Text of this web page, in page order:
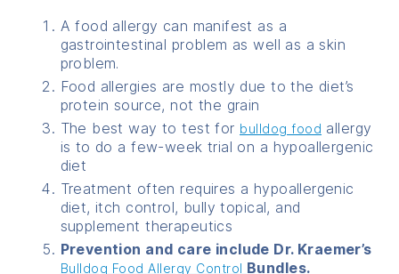
A food allergy can manifest as a
gastrointestinal problem as well as a skin
problem.
Food allergies are mostly due to the diet’s
protein source, not the grain
The best way to test for bulldog food allergy
is to do a few-week trial on a hypoallergenic
diet
Treatment often requires a hypoallergenic
diet, itch control, bully topical, and
supplement therapeutics
Prevention and care include Dr. Kraemer’s
Bulldog Food Allergy Control Bundles.